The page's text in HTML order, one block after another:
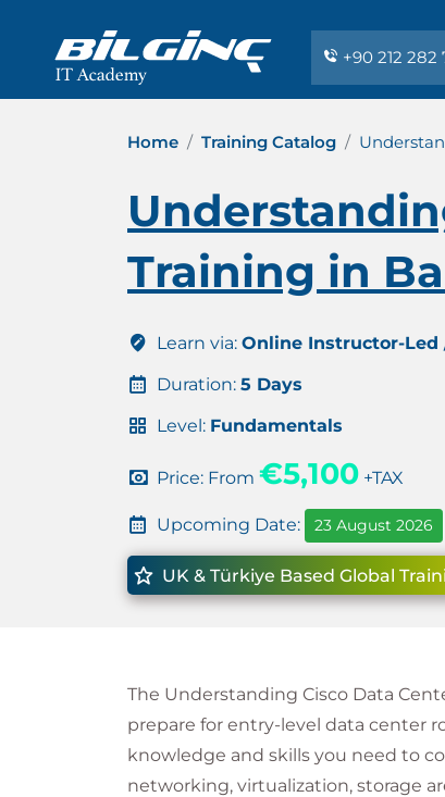
+90 212 282
Home Training Catalog
Training in
Learn via: Online Instructor-Led
Duration: 5 Days
Level: Fundamentals
Price: From €5,100 +TAX
Upcoming Date: 23 August 2026
UK & Türkiye Based Global
The Understanding Cisco Data
prepare for entry-level data center
knowledge and skills you need to
networking, virtualization, storage